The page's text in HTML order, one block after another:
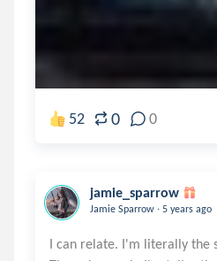
52 0 0
jamie_sparrow
Jamie Sparrow . 5 years ago
I can relate. I'm literally the